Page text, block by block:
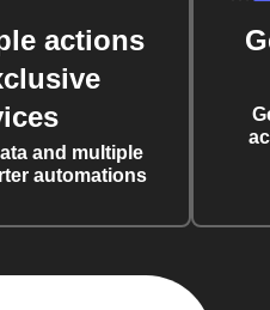
actions
and multiple
automations